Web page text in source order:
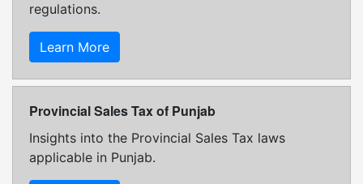
regulations.
Learn More
Provincial Sales Tax of Punjab
Insights into the Provincial Sales Tax laws
applicable in Punjab.